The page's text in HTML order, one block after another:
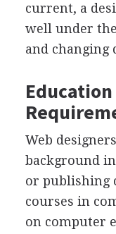
current, a
well under
and changing
Web
background
or publishing
courses in
on computer